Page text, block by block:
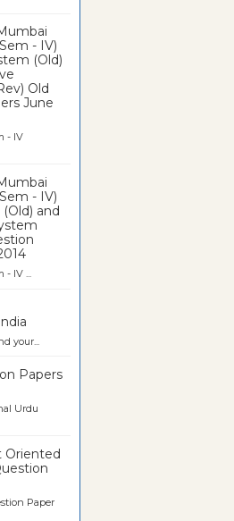
- IV)
(Old)
Old
June
- IV
- IV)
and
- IV ...
your...
Papers
Urdu
Oriented
Paper